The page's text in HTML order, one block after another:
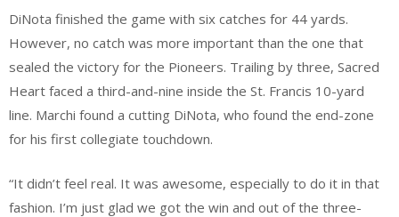
DiNota finished the game with six catches for 44 yards.
However, no catch was more important than the one that
sealed the victory for the Pioneers. Trailing by three, Sacred
Heart faced a third-and-nine inside the St. Francis 10-yard
line. Marchi found a cutting DiNota, who found the end-zone
for his first collegiate touchdown.
“It didn’t feel real. It was awesome, especially to do it in that
fashion. I’m just glad we got the win and out of the three-